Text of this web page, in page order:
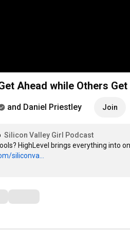
Ahead while Others
and Daniel Priestley Join
Silicon Valley Girl Podcast
siliconva...